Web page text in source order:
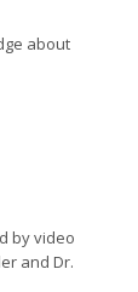
about
by video
and Dr.